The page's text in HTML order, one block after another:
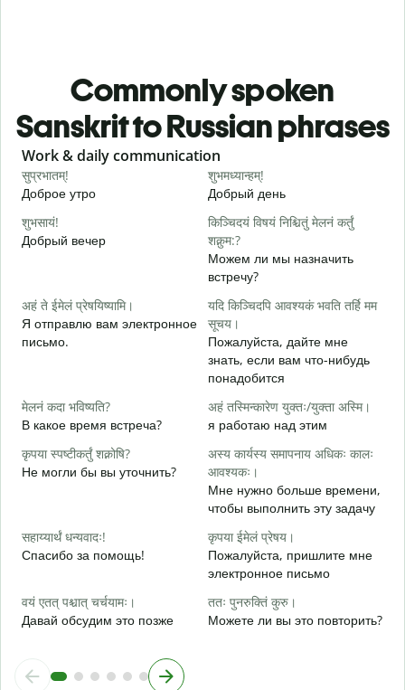
Commonly spoken
Sanskrit to Russian phrases
Slide 1 of 6
Work & daily communication
सुप्रभातम्!
Доброе утро
शुभमध्यान्हम्!
Добрый день
शुभसायं!
Добрый вечер
किञ्चिदयं विषयं निश्चितुं मेलनं कर्तुं
शक्नुम:?
Можем ли мы назначить
встречу?
अहं ते ईमेलं प्रेषयिष्यामि।
Я отправлю вам электронное
письмо.
यदि किञ्चिदपि आवश्यकं भवति तर्हि मम
सूचय।
Пожалуйста, дайте мне
знать, если вам что-нибудь
понадобится
मेलनं कदा भविष्यति?
В какое время встреча?
अहं तस्मिन्कारेण युक्तः/युक्ता अस्मि।
я работаю над этим
कृपया स्पष्टीकर्तुं शक्नोषि?
Не могли бы вы уточнить?
अस्य कार्यस्य समापनाय अधिकः कालः
आवश्यकः।
Мне нужно больше времени,
чтобы выполнить эту задачу
सहाय्यार्थं धन्यवादः!
Спасибо за помощь!
कृपया ईमेलं प्रेषय।
Пожалуйста, пришлите мне
электронное письмо
वयं एतत् पश्चात् चर्चयामः।
Давай обсудим это позже
ततः पुनरुक्तिं कुरु।
Можете ли вы это повторить?